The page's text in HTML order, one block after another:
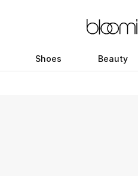
Shoes Beauty